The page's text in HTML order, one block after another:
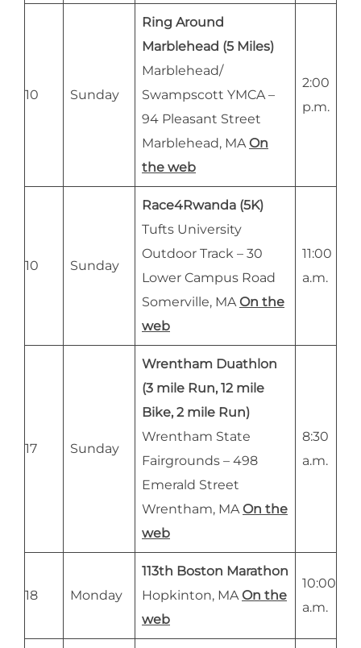
10 Sunday
Ring Around
Marblehead (5 Miles)
Marblehead/
Swampscott YMCA –
94 Pleasant Street
Marblehead, MA On
the web
2:00
p.m.
10 Sunday
Race4Rwanda (5K)
Tufts University
Outdoor Track – 30
Lower Campus Road
Somerville, MA On the
web
11:00
a.m.
17 Sunday
Wrentham Duathlon
(3 mile Run, 12 mile
Bike, 2 mile Run)
Wrentham State
Fairgrounds – 498
Emerald Street
Wrentham, MA On the
web
8:30
a.m.
18 Monday
113th Boston Marathon
Hopkinton, MA On the
web
10:00
a.m.